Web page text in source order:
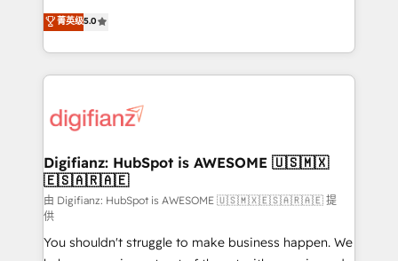
is there for you to: - Grow revenue, and run your
business more efficiently - Build stronger
more people - Get the most out of your HubSpot
investment
enable mid-market and enterprise clients to
maximise their return from digital and fuel their
growth. We modernise platforms, streamline
operations that are causing inefficiencies, improve
supercharge revenue operations Key services: • CRM
Transformation / Web Development • RevOps &
Sales Consulting • Marketing Automation What
makes us different? 🚀 Top 0.5% of global HubSpot
agencies ⚙️ The strongest technical ability and
integration capabilities 💼 Consultative, long-term
菁英级5.0
Digifianz: HubSpot is AWESOME 🇺🇸🇲🇽
🇪🇸🇦🇷🇦🇪
由 Digifianz: HubSpot is AWESOME 🇺🇸🇲🇽🇪🇸🇦🇷🇦🇪 提
供
You shouldn't struggle to make business happen. We